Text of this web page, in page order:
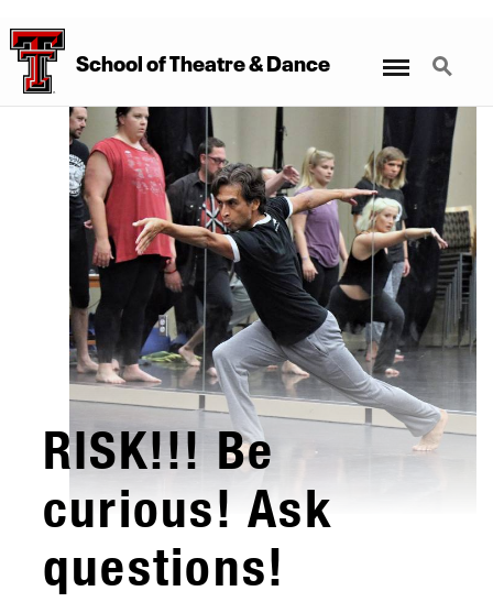
SchoolofTheatre&Dance Search
RISK!!! Be
curious! Ask
questions!